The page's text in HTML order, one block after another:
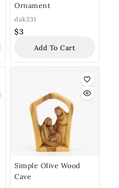
Ornament
dak231
$3
Add To Cart
Simple Olive Wood
Cave